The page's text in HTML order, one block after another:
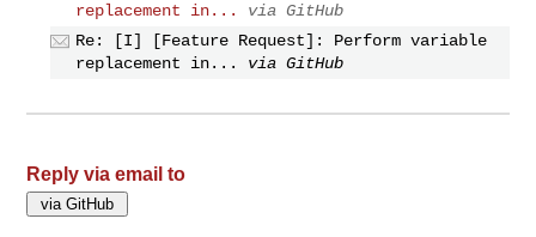
replacement in...
via GitHub
Re: [I] [Feature Request]: Perform variable
replacement in...
via GitHub
Reply via email to